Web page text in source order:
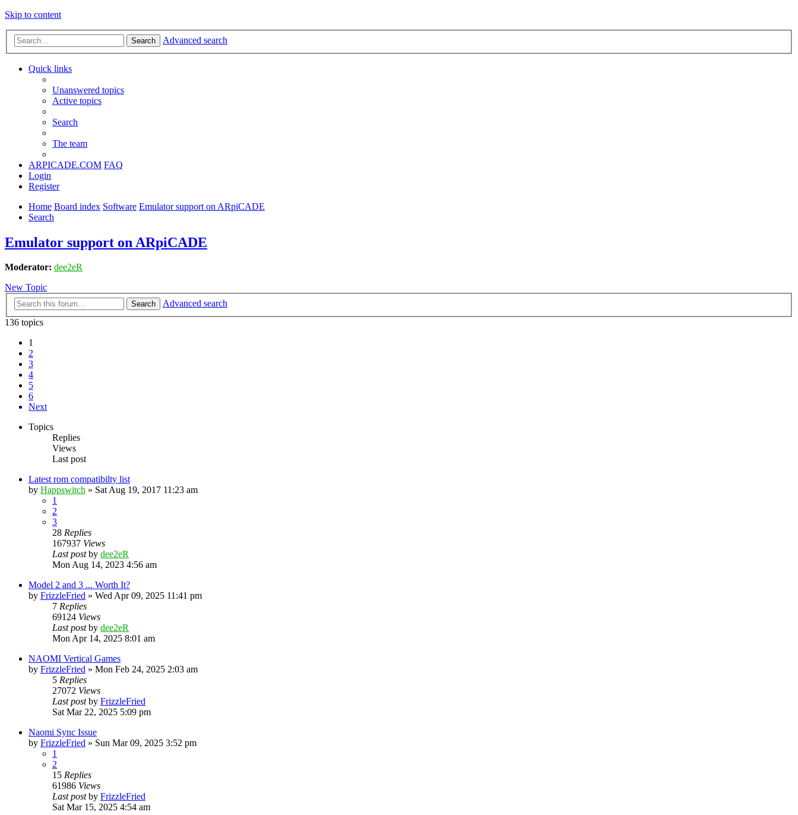
Skip to content
Search Advanced search
Quick links
Unanswered topics
Active topics
Search
The team
ARPICADE.COM FAQ
Login
Register
Home Board index Software Emulator support on ARpiCADE
Search
Emulator support on ARpiCADE
Moderator: dee2eR
New Topic
Search
Advanced search
136 topics
1
2
3
4
5
6
Next
Topics
Replies
Views
Last post
Latest rom compatibilty list
by Happswitch » Sat Aug 19, 2017 11:23 am
1
2
3
28 Replies
167937 Views
Last postby dee2eR
Mon Aug 14, 2023 4:56 am
Model 2 and 3 ... Worth It?
by FrizzleFried » Wed Apr 09, 2025 11:41 pm
7 Replies
69124 Views
Last postby dee2eR
Mon Apr 14, 2025 8:01 am
NAOMI Vertical Games
by FrizzleFried » Mon Feb 24, 2025 2:03 am
5 Replies
27072 Views
Last postby FrizzleFried
Sat Mar 22, 2025 5:09 pm
Naomi Sync Issue
by FrizzleFried » Sun Mar 09, 2025 3:52 pm
1
2
15 Replies
61986 Views
Last postby FrizzleFried
Sat Mar 15, 2025 4:54 am